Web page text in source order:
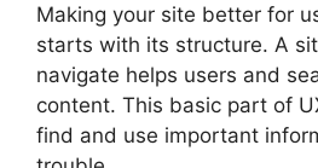
Making your site better for
starts with its structure. A
navigate helps users and
content. This basic part of
find and use important